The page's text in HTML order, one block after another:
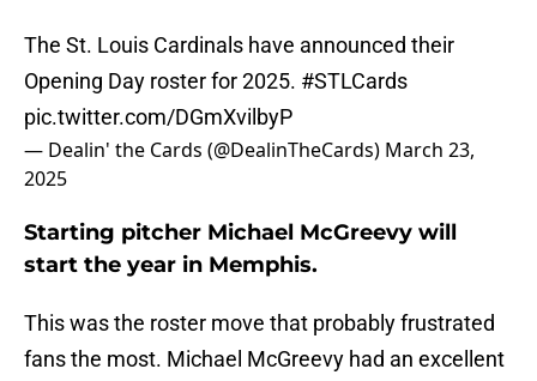
The St. Louis Cardinals have announced their
Opening Day roster for 2025. #STLCards
pic.twitter.com/DGmXvilbyP
— Dealin' the Cards (@DealinTheCards) March 23,
2025
Starting pitcher Michael McGreevy will
start the year in Memphis.
This was the roster move that probably frustrated
fans the most. Michael McGreevy had an excellent